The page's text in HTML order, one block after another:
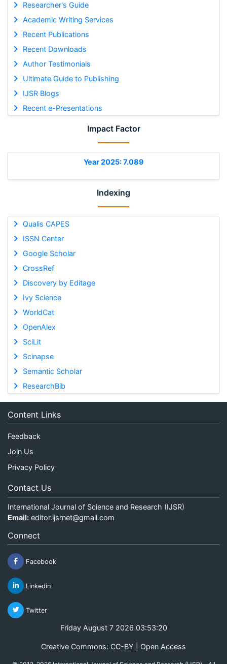
Researcher's Guide
Academic Writing Services
Recent Publications
Recent Downloads
Author Testimonials
Ultimate Guide to Publishing
IJSR Blogs
Recent e-Presentations
Impact Factor
Year 2025: 7.089
Indexing
Qualis CAPES
ISSN Center
Google Scholar
CrossRef
Discovery by Editage
Ivy Science
WorldCat
OpenAlex
SciLit
Scinapse
Semantic Scholar
ResearchBib
Content Links
Feedback
Join Us
Privacy Policy
Contact Us
International Journal of Science and Research (IJSR)
Email: editor.ijsrnet@gmail.com
Connect
Facebook
Linkedin
Twitter
Friday August 7 2026 03:53:21
Creative Commons: CC-BY | Open Access